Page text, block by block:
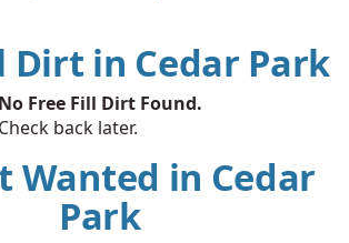
Dirt in Cedar Park
No Free Fill Dirt Found.
Check back later.
Wanted in Cedar
Park